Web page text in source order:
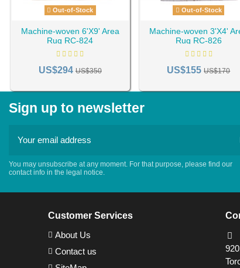
Out-of-Stock
Machine-woven 6'X9' Area
Rug RC-824
US$294US$350
Out-of-Stock
Machine-woven 3'X4'
Rug RC-826
US$155US$170
Sign up to newsletter
You may unsubscribe at any moment. For that purpose, please find our
contact info in the legal notice.
Customer Services
About Us
Contact us